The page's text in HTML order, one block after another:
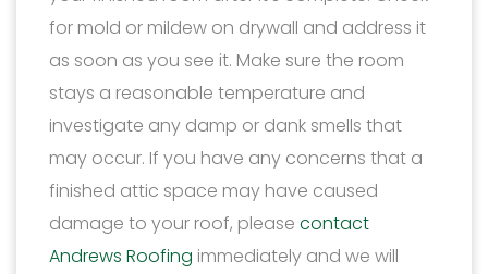
for mold or mildew on drywall and address it
as soon as you see it. Make sure the room
stays a reasonable temperature and
investigate any damp or dank smells that
may occur. If you have any concerns that a
finished attic space may have caused
damage to your roof, please contact
Andrews Roofing immediately and we will